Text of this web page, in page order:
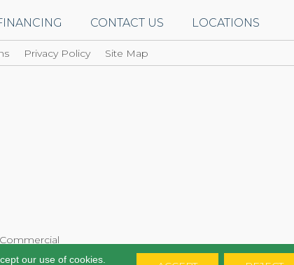
CONTACT US LOCATIONS
Privacy Policy Site Map
Commercial
our use of cookies.